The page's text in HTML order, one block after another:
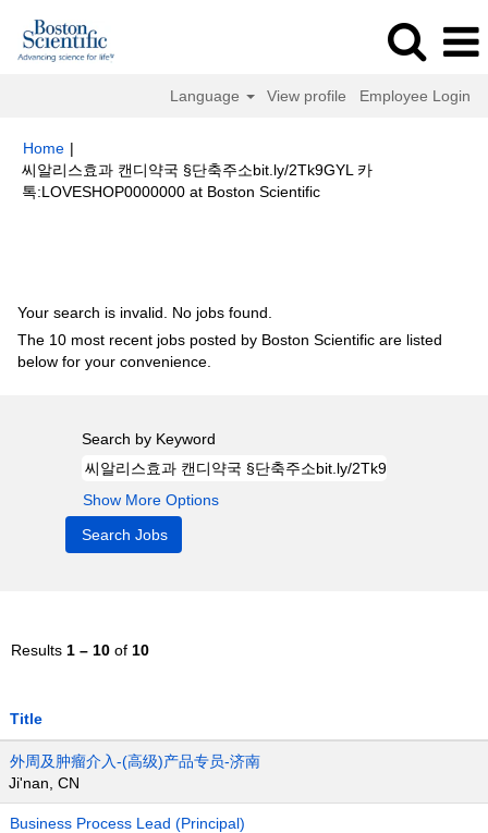
Language View profile Employee Login
Home |
씨알리스효과 캔디약국 §단축주소bit.ly/2Tk9GYL 카
톡:LOVESHOP0000000 at Boston Scientific(current
Your search is invalid. No jobs found.
The 10 most recent jobs posted by Boston Scientific are listed
below for your convenience.
Search by Keyword
Show More Options
Results 1 – 10 of 10
Title
外周及肿瘤介入-(高级)产品专员-济南
Ji'nan, CN
Business Process Lead (Principal)